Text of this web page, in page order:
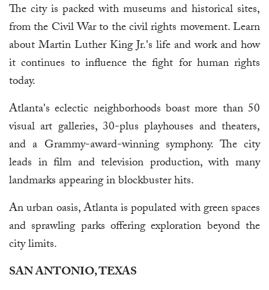
The city is packed with museums and historical sites,
from the Civil War to the civil rights movement. Learn
about Martin Luther King Jr.'s life and work and how
it continues to influence the fight for human rights
today.
Atlanta's eclectic neighborhoods boast more than 50
visual art galleries, 30-plus playhouses and theaters,
and a Grammy-award-winning symphony. The city
leads in film and television production, with many
landmarks appearing in blockbuster hits.
An urban oasis, Atlanta is populated with green spaces
and sprawling parks offering exploration beyond the
city limits.
SAN ANTONIO, TEXAS